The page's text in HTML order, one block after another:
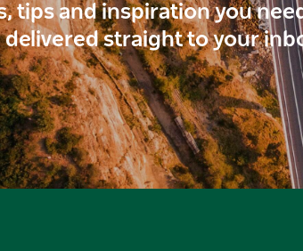
tips and inspiration you
straight to your